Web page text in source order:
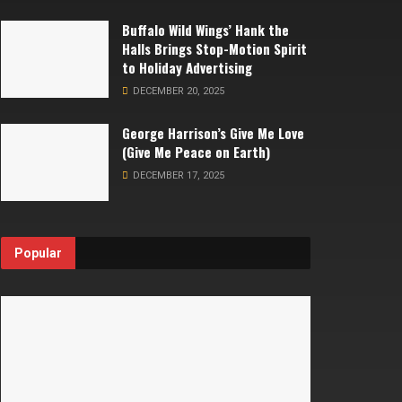
Buffalo Wild Wings’ Hank the
Halls Brings Stop-Motion Spirit
to Holiday Advertising
DECEMBER 20, 2025
George Harrison’s Give Me Love
(Give Me Peace on Earth)
DECEMBER 17, 2025
Popular